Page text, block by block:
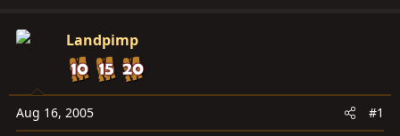
a
t
a
t
d
a
t
Landpimp
Aug 16, 2005 #1